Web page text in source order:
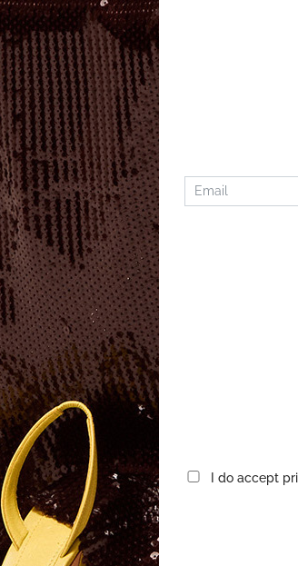
MARC JACOBS
147.54€
73.77€
I do accept